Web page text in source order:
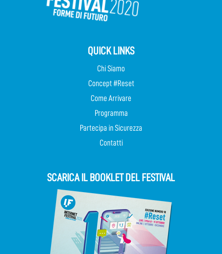
QUICK LINKS
Chi Siamo
Concept #Reset
Come Arrivare
Programma
Partecipa in Sicurezza
Contatti
SCARICA IL BOOKLET DEL FESTIVAL